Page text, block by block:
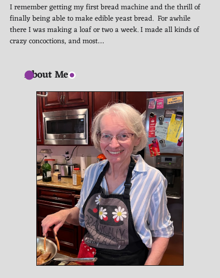
I remember getting my first bread machine and the thrill of
finally being able to make edible yeast bread. For awhile
there I was making a loaf or two a week. I made all kinds of
crazy concoctions, and most…
About Me